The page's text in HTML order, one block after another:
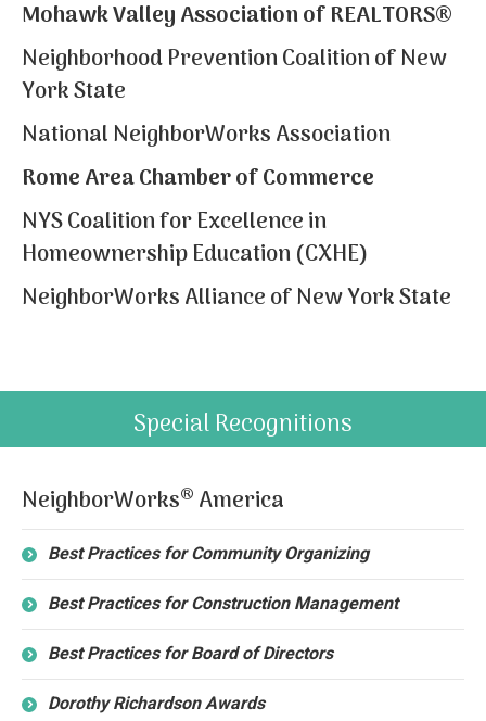
Mohawk Valley Association of REALTORS®
Neighborhood Prevention Coalition of New
York State
National NeighborWorks Association
Rome Area Chamber of Commerce
NYS Coalition for Excellence in
Homeownership Education (CXHE)
NeighborWorks Alliance of New York State
Special Recognitions
NeighborWorks® America
Best Practices for Community Organizing
Best Practices for Construction Management
Best Practices for Board of Directors
Dorothy Richardson Awards